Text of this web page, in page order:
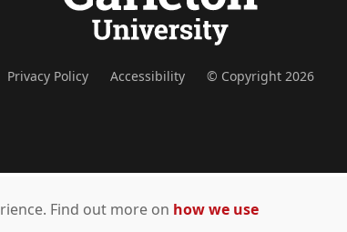
Privacy Policy Accessibility © Copyright 2026
Find out more on how we use